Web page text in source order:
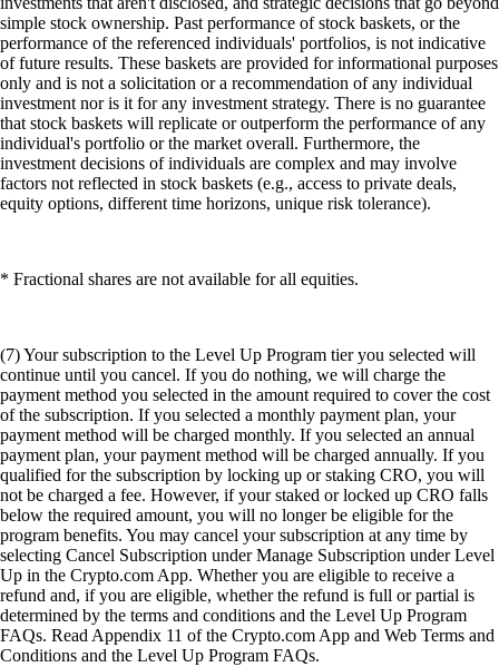
simple stock ownership. Past performance of stock baskets, or the
performance of the referenced individuals' portfolios, is not indicative
of future results. These baskets are provided for informational purposes
only and is not a solicitation or a recommendation of any individual
investment nor is it for any investment strategy. There is no guarantee
that stock baskets will replicate or outperform the performance of any
individual's portfolio or the market overall. Furthermore, the
investment decisions of individuals are complex and may involve
factors not reflected in stock baskets (e.g., access to private deals,
equity options, different time horizons, unique risk tolerance).
* Fractional shares are not available for all equities.
(7) Your subscription to the Level Up Program tier you selected will
continue until you cancel. If you do nothing, we will charge the
payment method you selected in the amount required to cover the cost
of the subscription. If you selected a monthly payment plan, your
payment method will be charged monthly. If you selected an annual
payment plan, your payment method will be charged annually. If you
qualified for the subscription by locking up or staking CRO, you will
not be charged a fee. However, if your staked or locked up CRO falls
below the required amount, you will no longer be eligible for the
program benefits. You may cancel your subscription at any time by
selecting Cancel Subscription under Manage Subscription under Level
Up in the Crypto.com App. Whether you are eligible to receive a
refund and, if you are eligible, whether the refund is full or partial is
determined by the terms and conditions and the Level Up Program
FAQs. Read Appendix 11 of the Crypto.com App and Web Terms and
Conditions and the Level Up Program FAQs.